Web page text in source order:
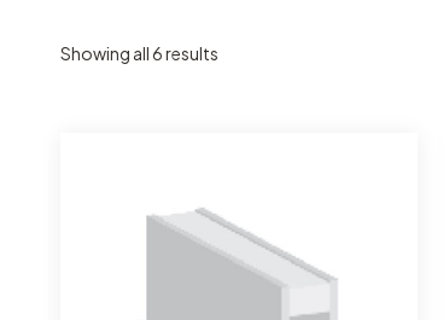
Showing all 6 results